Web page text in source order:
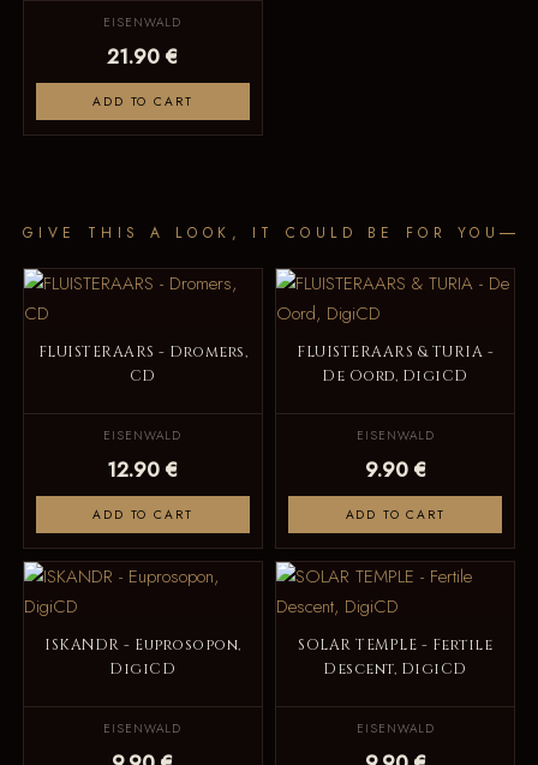
EISENWALD
21.90 €
ADD TO CART
GIVE THIS A LOOK, IT COULD BE FOR YOU
FLUISTERAARS - Dromers,
CD
EISENWALD
12.90 €
ADD TO CART
FLUISTERAARS & TURIA -
De Oord, DigiCD
EISENWALD
9.90 €
ADD TO CART
ISKANDR - Euprosopon,
DigiCD
EISENWALD
SOLAR TEMPLE - Fertile
Descent, DigiCD
EISENWALD